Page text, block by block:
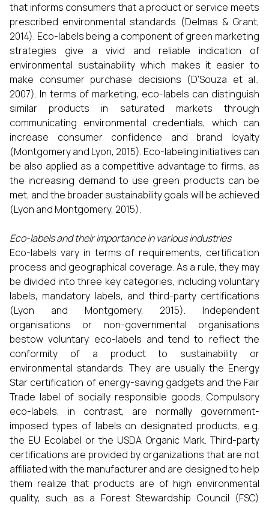
that informs consumers that a product or service meets
prescribed environmental standards (Delmas & Grant,
2014). Eco-labels being a component of green marketing
strategies give a vivid and reliable indication of
environmental sustainability which makes it easier to
make consumer purchase decisions (D’Souza et al.,
2007). In terms of marketing, eco-labels can distinguish
similar products in saturated markets through
communicating environmental credentials, which can
increase consumer confidence and brand loyalty
(Montgomery and Lyon, 2015). Eco-labeling initiatives can
be also applied as a competitive advantage to firms, as
the increasing demand to use green products can be
met, and the broader sustainability goals will be achieved
(Lyon and Montgomery, 2015).
Eco-labels and their importance in various industries
Eco-labels vary in terms of requirements, certification
process and geographical coverage. As a rule, they may
be divided into three key categories, including voluntary
labels, mandatory labels, and third-party certifications
(Lyon and Montgomery, 2015). Independent
organisations or non-governmental organisations
bestow voluntary eco-labels and tend to reflect the
conformity of a product to sustainability or
environmental standards. They are usually the Energy
Star certification of energy-saving gadgets and the Fair
Trade label of socially responsible goods. Compulsory
eco-labels, in contrast, are normally government-
imposed types of labels on designated products, e.g.
the EU Ecolabel or the USDA Organic Mark. Third-party
certifications are provided by organizations that are not
affiliated with the manufacturer and are designed to help
them realize that products are of high environmental
quality, such as a Forest Stewardship Council (FSC)